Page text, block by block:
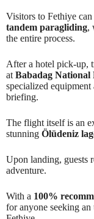
Visitors to Fethiye
tandem paragliding,
the entire process.
After a hotel pick-up,
at Babadag National
specialized
briefing.
The flight itself is an
stunning Ölüdeniz
Upon landing, guests
adventure.
With a 100%
for anyone seeking